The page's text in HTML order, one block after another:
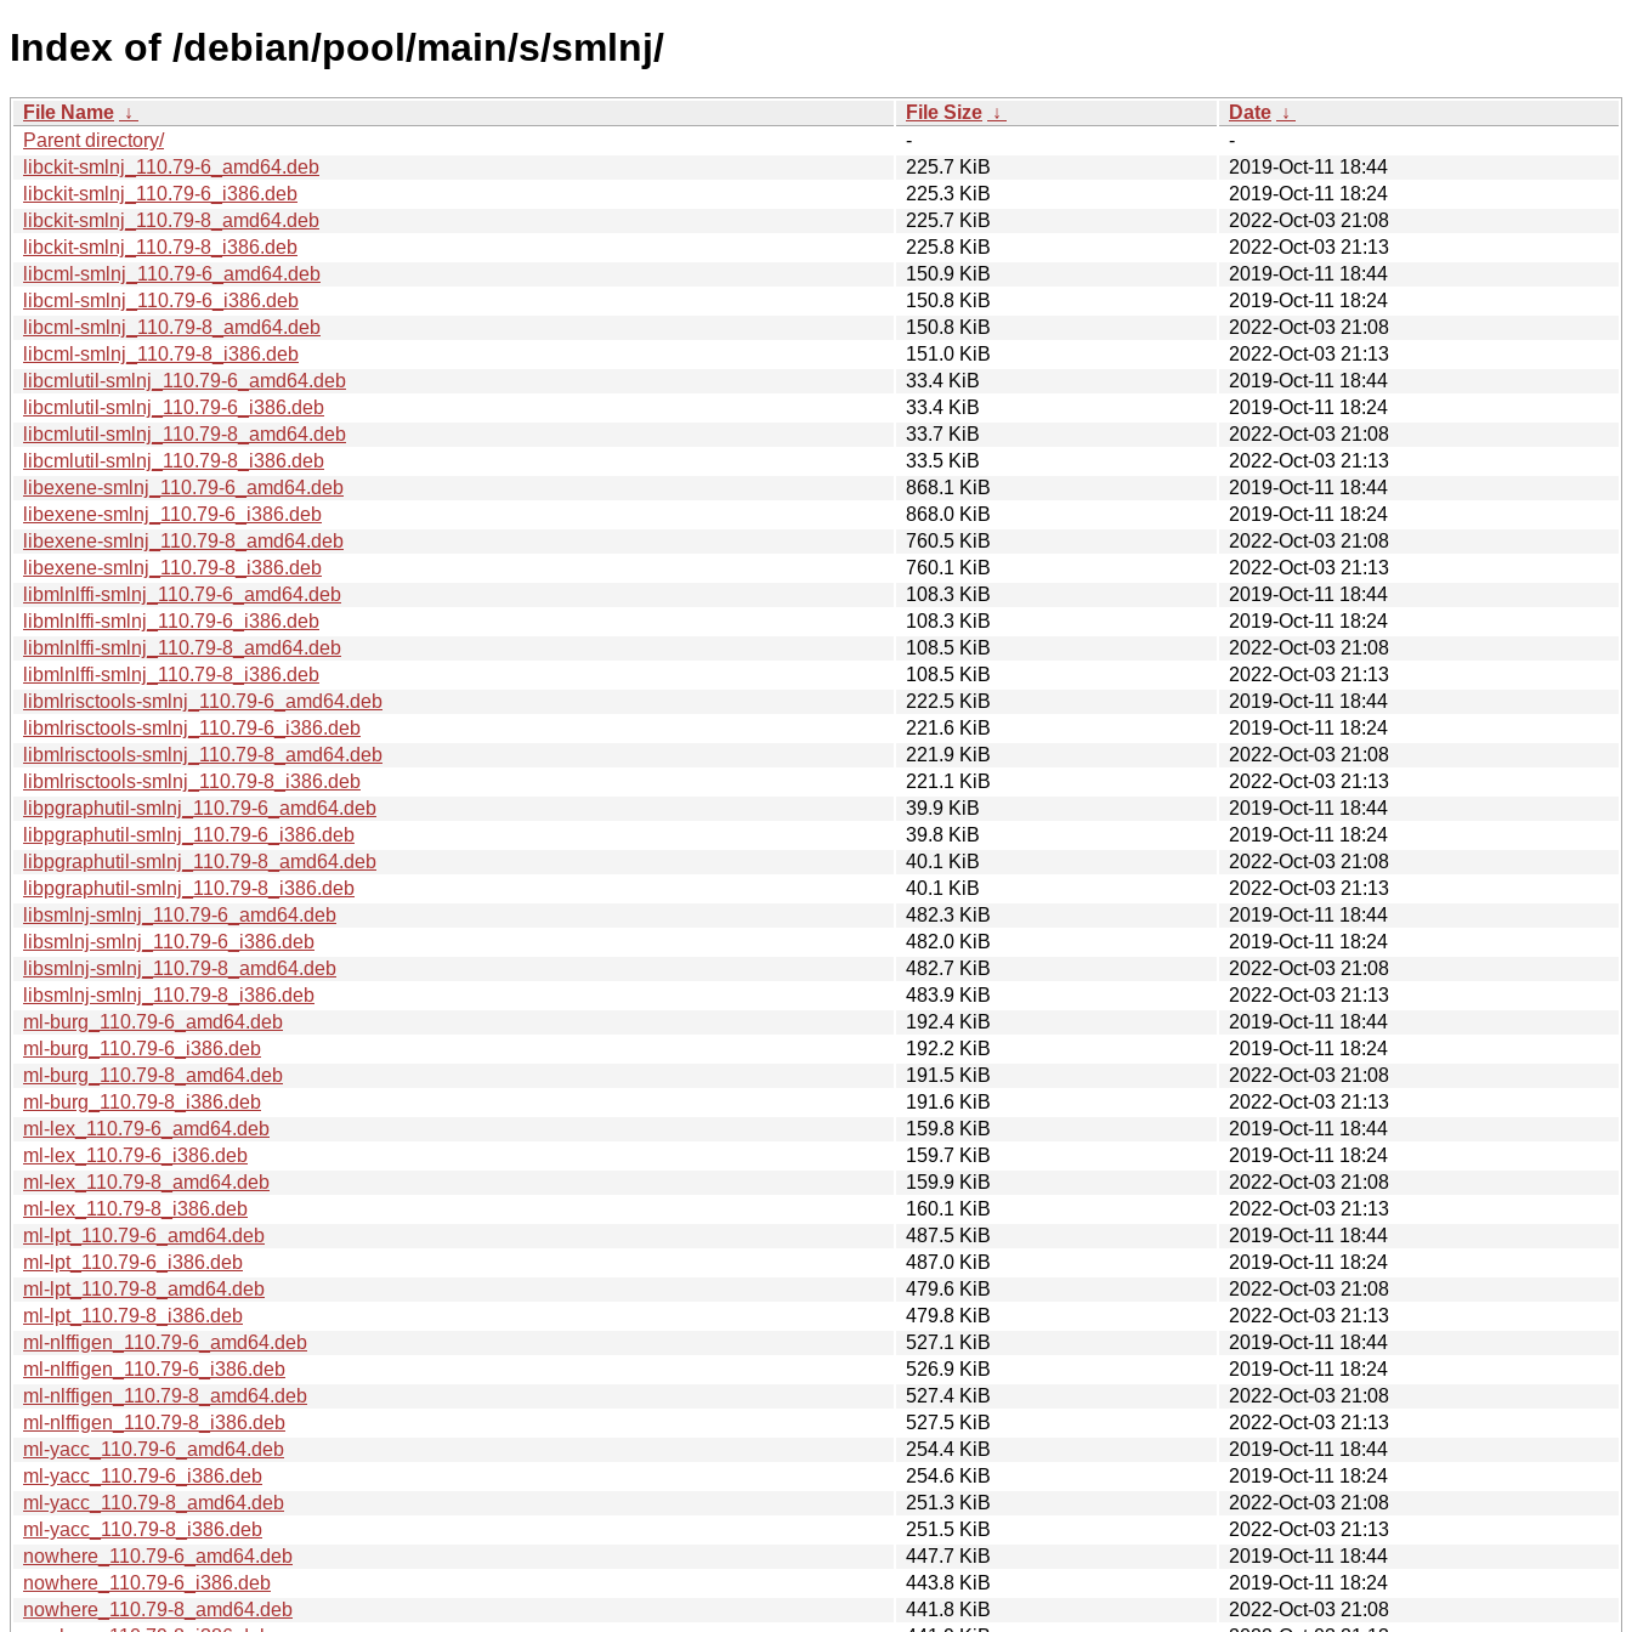
Index of /debian/pool/main/s/smlnj/
File Name ↓ File Size ↓ Date ↓
Parent directory/
-
-
libckit-smlnj_110.79-6_amd64.deb
225.7 KiB
2019-Oct-11 18:44
libckit-smlnj_110.79-6_i386.deb
225.3 KiB
2019-Oct-11 18:24
libckit-smlnj_110.79-8_amd64.deb
225.7 KiB
2022-Oct-03 21:08
libckit-smlnj_110.79-8_i386.deb
225.8 KiB
2022-Oct-03 21:13
libcml-smlnj_110.79-6_amd64.deb
150.9 KiB
2019-Oct-11 18:44
libcml-smlnj_110.79-6_i386.deb
150.8 KiB
2019-Oct-11 18:24
libcml-smlnj_110.79-8_amd64.deb
150.8 KiB
2022-Oct-03 21:08
libcml-smlnj_110.79-8_i386.deb
151.0 KiB
2022-Oct-03 21:13
libcmlutil-smlnj_110.79-6_amd64.deb
33.4 KiB
2019-Oct-11 18:44
libcmlutil-smlnj_110.79-6_i386.deb
33.4 KiB
2019-Oct-11 18:24
libcmlutil-smlnj_110.79-8_amd64.deb
33.7 KiB
2022-Oct-03 21:08
libcmlutil-smlnj_110.79-8_i386.deb
33.5 KiB
2022-Oct-03 21:13
libexene-smlnj_110.79-6_amd64.deb
868.1 KiB
2019-Oct-11 18:44
libexene-smlnj_110.79-6_i386.deb
868.0 KiB
2019-Oct-11 18:24
libexene-smlnj_110.79-8_amd64.deb
760.5 KiB
2022-Oct-03 21:08
libexene-smlnj_110.79-8_i386.deb
760.1 KiB
2022-Oct-03 21:13
libmlnlffi-smlnj_110.79-6_amd64.deb
108.3 KiB
2019-Oct-11 18:44
libmlnlffi-smlnj_110.79-6_i386.deb
108.3 KiB
2019-Oct-11 18:24
libmlnlffi-smlnj_110.79-8_amd64.deb
108.5 KiB
2022-Oct-03 21:08
libmlnlffi-smlnj_110.79-8_i386.deb
108.5 KiB
2022-Oct-03 21:13
libmlrisctools-smlnj_110.79-6_amd64.deb
222.5 KiB
2019-Oct-11 18:44
libmlrisctools-smlnj_110.79-6_i386.deb
221.6 KiB
2019-Oct-11 18:24
libmlrisctools-smlnj_110.79-8_amd64.deb
221.9 KiB
2022-Oct-03 21:08
libmlrisctools-smlnj_110.79-8_i386.deb
221.1 KiB
2022-Oct-03 21:13
libpgraphutil-smlnj_110.79-6_amd64.deb
39.9 KiB
2019-Oct-11 18:44
libpgraphutil-smlnj_110.79-6_i386.deb
39.8 KiB
2019-Oct-11 18:24
libpgraphutil-smlnj_110.79-8_amd64.deb
40.1 KiB
2022-Oct-03 21:08
libpgraphutil-smlnj_110.79-8_i386.deb
40.1 KiB
2022-Oct-03 21:13
libsmlnj-smlnj_110.79-6_amd64.deb
482.3 KiB
2019-Oct-11 18:44
libsmlnj-smlnj_110.79-6_i386.deb
482.0 KiB
2019-Oct-11 18:24
libsmlnj-smlnj_110.79-8_amd64.deb
482.7 KiB
2022-Oct-03 21:08
libsmlnj-smlnj_110.79-8_i386.deb
483.9 KiB
2022-Oct-03 21:13
ml-burg_110.79-6_amd64.deb
192.4 KiB
2019-Oct-11 18:44
ml-burg_110.79-6_i386.deb
192.2 KiB
2019-Oct-11 18:24
ml-burg_110.79-8_amd64.deb
191.5 KiB
2022-Oct-03 21:08
ml-burg_110.79-8_i386.deb
191.6 KiB
2022-Oct-03 21:13
ml-lex_110.79-6_amd64.deb
159.8 KiB
2019-Oct-11 18:44
ml-lex_110.79-6_i386.deb
159.7 KiB
2019-Oct-11 18:24
ml-lex_110.79-8_amd64.deb
159.9 KiB
2022-Oct-03 21:08
ml-lex_110.79-8_i386.deb
160.1 KiB
2022-Oct-03 21:13
ml-lpt_110.79-6_amd64.deb
487.5 KiB
2019-Oct-11 18:44
ml-lpt_110.79-6_i386.deb
487.0 KiB
2019-Oct-11 18:24
ml-lpt_110.79-8_amd64.deb
479.6 KiB
2022-Oct-03 21:08
ml-lpt_110.79-8_i386.deb
479.8 KiB
2022-Oct-03 21:13
ml-nlffigen_110.79-6_amd64.deb
527.1 KiB
2019-Oct-11 18:44
ml-nlffigen_110.79-6_i386.deb
526.9 KiB
2019-Oct-11 18:24
ml-nlffigen_110.79-8_amd64.deb
527.4 KiB
2022-Oct-03 21:08
ml-nlffigen_110.79-8_i386.deb
527.5 KiB
2022-Oct-03 21:13
ml-yacc_110.79-6_amd64.deb
254.4 KiB
2019-Oct-11 18:44
ml-yacc_110.79-6_i386.deb
254.6 KiB
2019-Oct-11 18:24
ml-yacc_110.79-8_amd64.deb
251.3 KiB
2022-Oct-03 21:08
ml-yacc_110.79-8_i386.deb
251.5 KiB
2022-Oct-03 21:13
nowhere_110.79-6_amd64.deb
447.7 KiB
2019-Oct-11 18:44
nowhere_110.79-6_i386.deb
443.8 KiB
2019-Oct-11 18:24
nowhere_110.79-8_amd64.deb
441.8 KiB
2022-Oct-03 21:08